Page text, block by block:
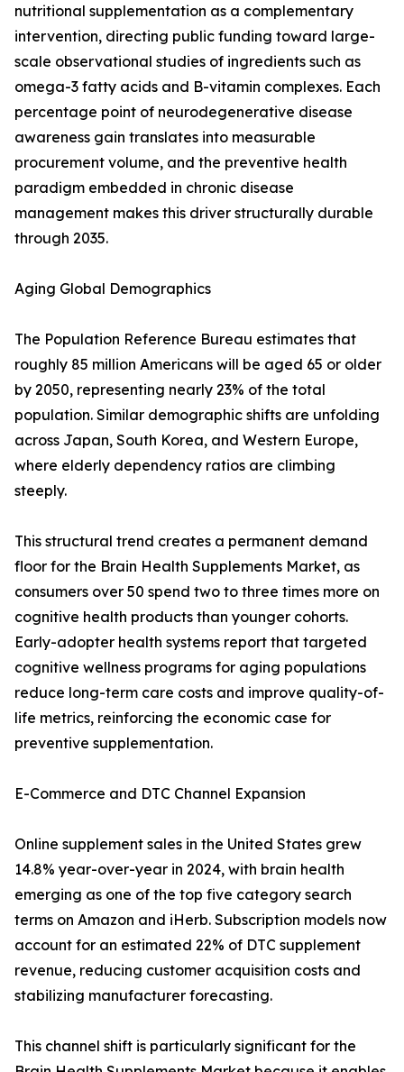
nutritional supplementation as a complementary
intervention, directing public funding toward large-
scale observational studies of ingredients such as
omega-3 fatty acids and B-vitamin complexes. Each
percentage point of neurodegenerative disease
awareness gain translates into measurable
procurement volume, and the preventive health
paradigm embedded in chronic disease
management makes this driver structurally durable
through 2035.
Aging Global Demographics
The Population Reference Bureau estimates that
roughly 85 million Americans will be aged 65 or older
by 2050, representing nearly 23% of the total
population. Similar demographic shifts are unfolding
across Japan, South Korea, and Western Europe,
where elderly dependency ratios are climbing
steeply.
This structural trend creates a permanent demand
floor for the Brain Health Supplements Market, as
consumers over 50 spend two to three times more on
cognitive health products than younger cohorts.
Early-adopter health systems report that targeted
cognitive wellness programs for aging populations
reduce long-term care costs and improve quality-of-
life metrics, reinforcing the economic case for
preventive supplementation.
E-Commerce and DTC Channel Expansion
Online supplement sales in the United States grew
14.8% year-over-year in 2024, with brain health
emerging as one of the top five category search
terms on Amazon and iHerb. Subscription models now
account for an estimated 22% of DTC supplement
revenue, reducing customer acquisition costs and
stabilizing manufacturer forecasting.
This channel shift is particularly significant for the